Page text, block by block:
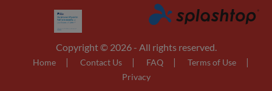
Copyright © 2026 - All rights reserved.
Home | Contact Us | FAQ | Terms of Use |
Privacy